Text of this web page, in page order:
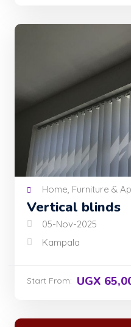
Home, Furniture &
Vertical blinds
05-Nov-2025
Kampala
Start From: UGX